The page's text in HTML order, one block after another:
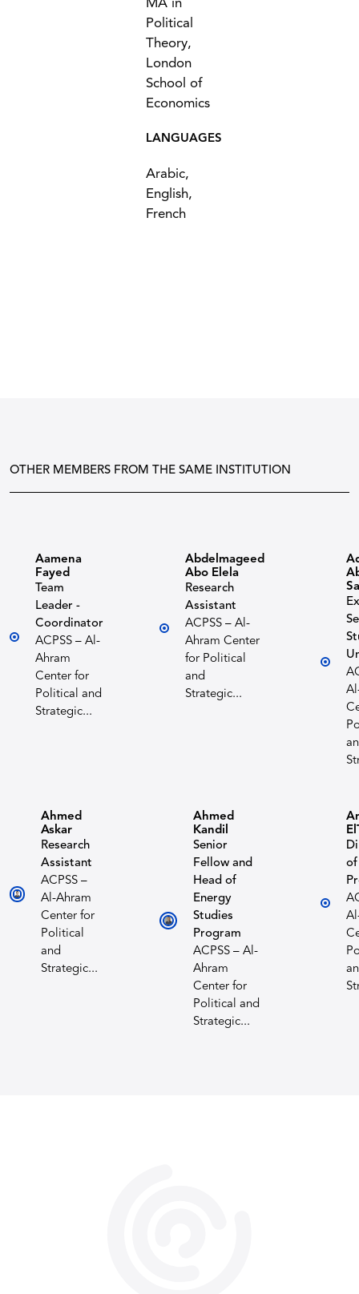
MA in
Political
Theory,
London
School of
Economics
LANGUAGES
Arabic,
English,
French
OTHER MEMBERS FROM THE SAME INSTITUTION
Aamena
Fayed
Team
Leader -
Coordinator
ACPSS – Al-
Ahram
Center for
Political and
Strategic...
Abdelmageed
Abo Elela
Research
Assistant
ACPSS – Al-
Ahram Center
for Political
and
Strategic...
Ahmed
Askar
Research
Assistant
ACPSS –
Al-Ahram
Center for
Political
and
Strategic...
Ahmed
Kandil
Senior
Fellow and
Head of
Energy
Studies
Program
ACPSS – Al-
Ahram
Center for
Political and
Strategic...
of